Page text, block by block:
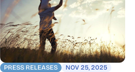
PRESS RELEASES NOV 25, 2025